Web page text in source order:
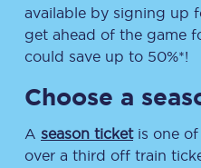
available by signing up
get ahead of the game
could save up to 50%*!
Choose a
A season ticketis one of
over a third off train